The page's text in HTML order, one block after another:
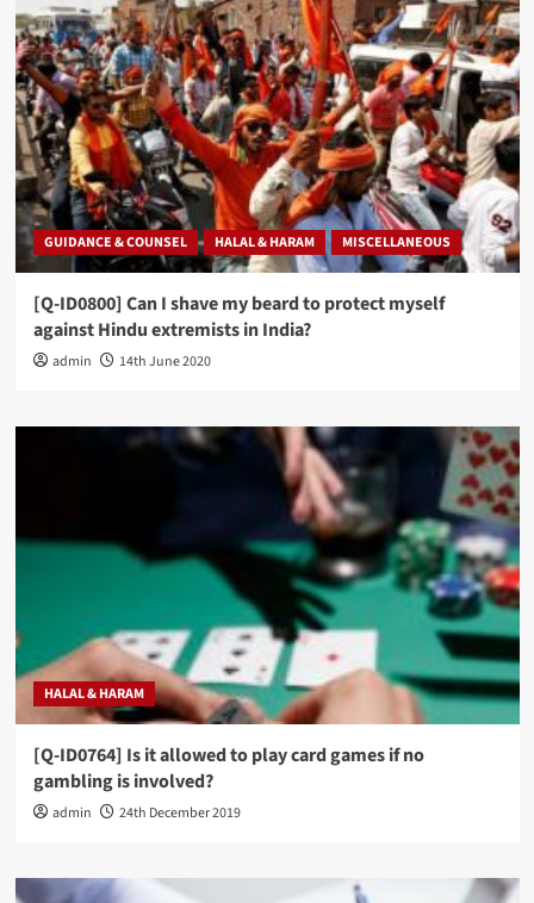
GUIDANCE & COUNSEL HALAL & HARAM MISCELLANEOUS
[Q-ID0800] Can I shave my beard to protect myself
against Hindu extremists in India?
admin 14th June 2020
HALAL & HARAM
[Q-ID0764] Is it allowed to play card games if no
gambling is involved?
admin 24th December 2019